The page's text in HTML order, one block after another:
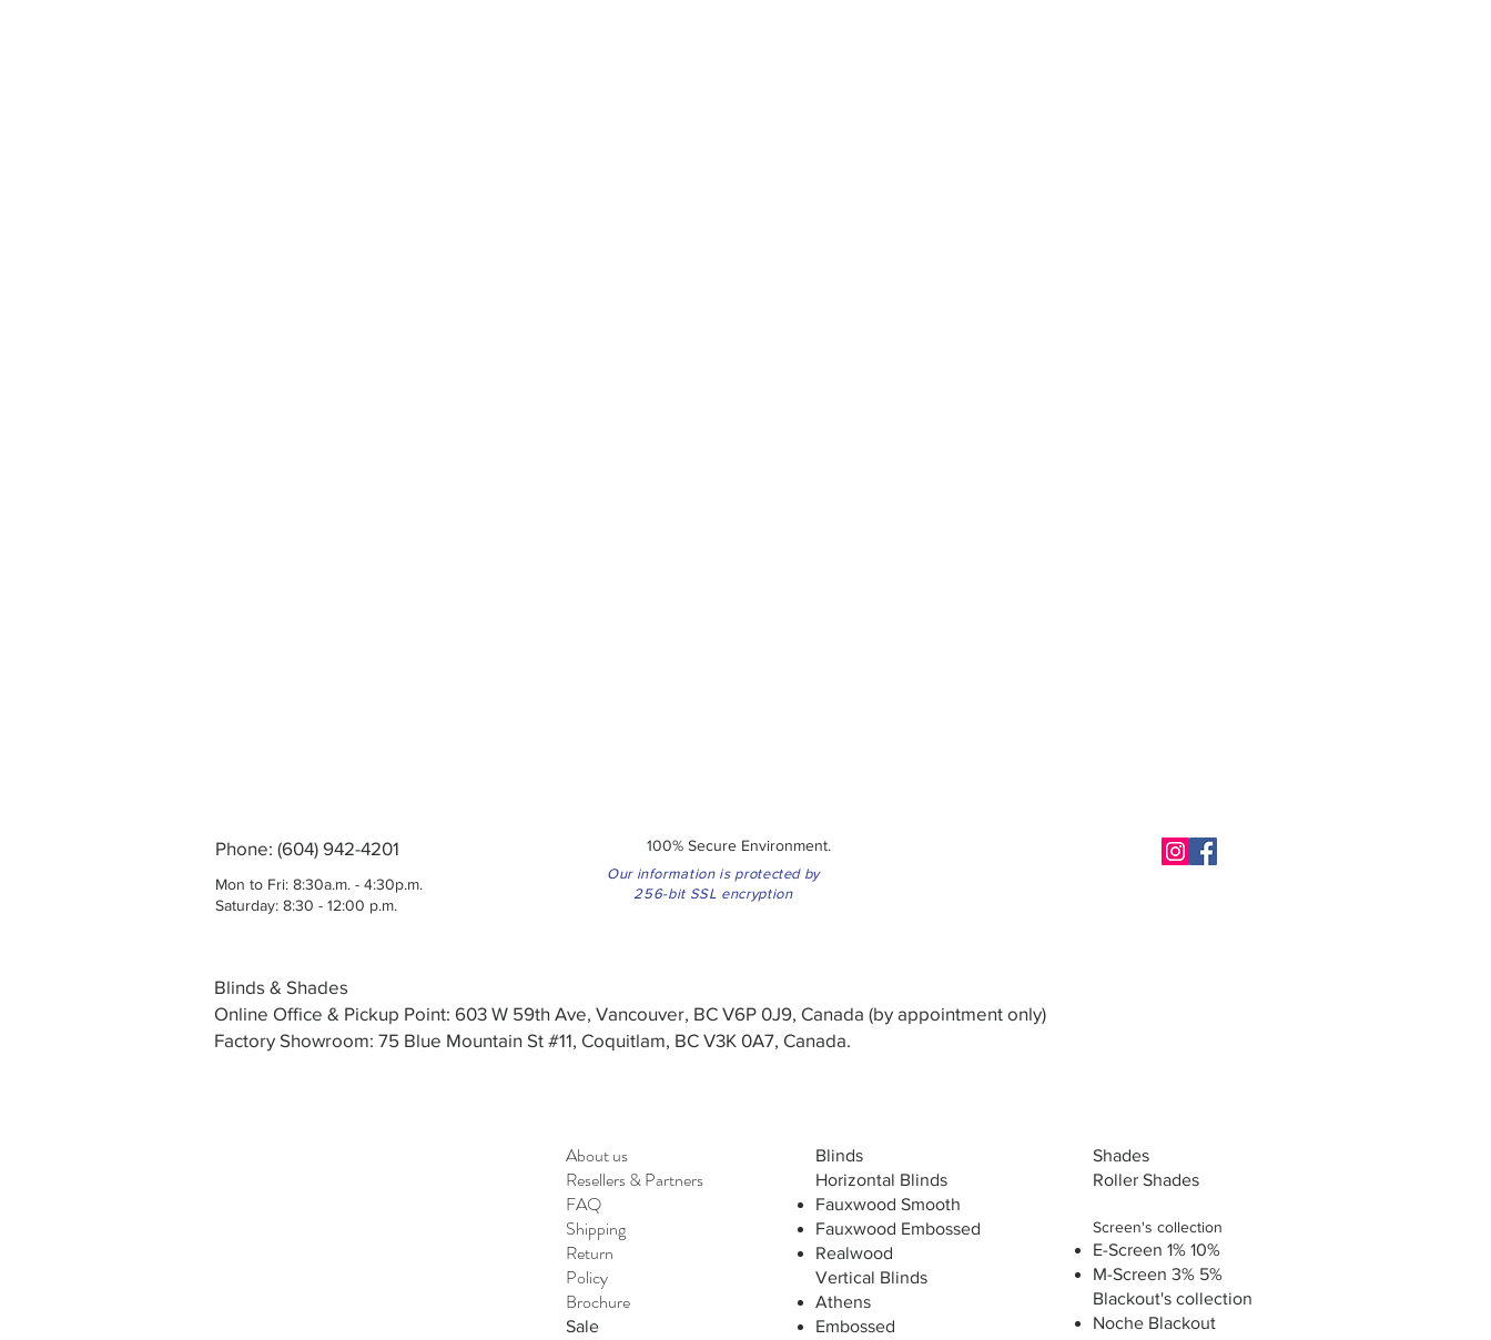
Phone: (604) 942-4201
Mon to Fri: 8:30a.m. - 4:30p.m.
Saturday: 8:30 - 12:00 p.m.
100% Secure Environment.
Our information is protected by
256-bit SSL encryption
Blinds & Shades
Online Office & Pickup Point: 603 W 59th Ave, Vancouver, BC V6P 0J9, Canada (by appointment only)
Factory Showroom: 75 Blue Mountain St #11, Coquitlam, BC V3K 0A7, Canada.
About us
Resellers&Partners
FAQ
Shipping
Return
Policy
Brochure
Sale
Blinds
Horizontal Blinds
Fauxwood Smooth
Fauxwood Embossed
Realwood
Vertical Blinds
Athens
Embossed
Shades
Roller Shades
Screen's collection
E-Screen 1% 10%
M-Screen 3% 5%
Blackout's collection
Noche Blackout